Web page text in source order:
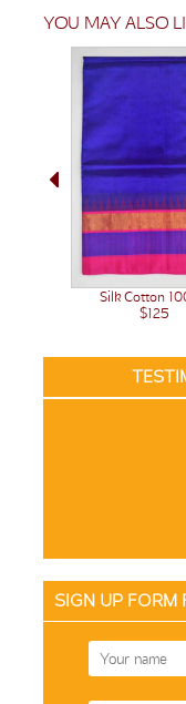
YOU MAY ALSO
Silk Cotton
$125
SIGN UP FORM